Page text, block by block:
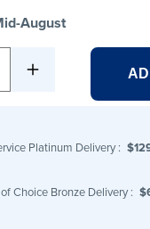
August
Platinum Delivery :
Choice Bronze Delivery :